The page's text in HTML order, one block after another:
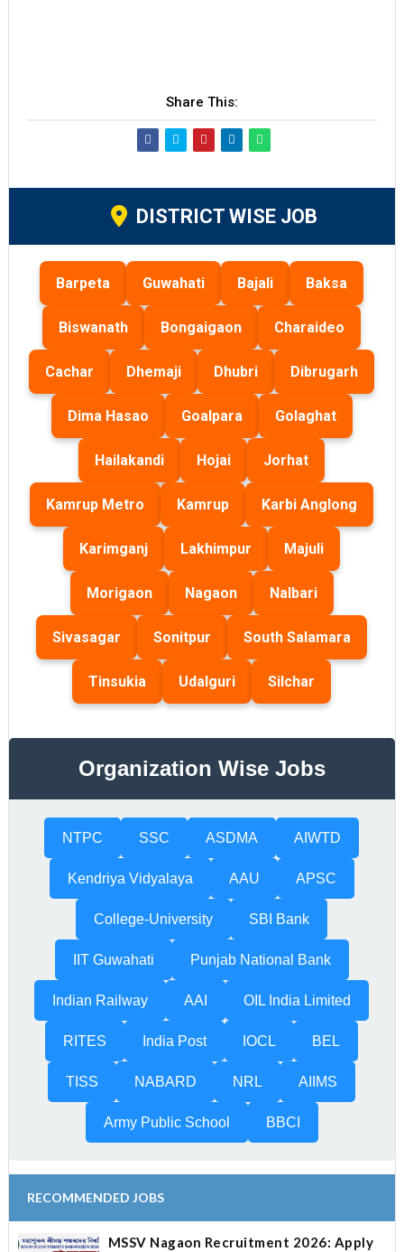
Share This:
DISTRICT WISE JOB
Barpeta Guwahati Bajali Baksa
Biswanath Bongaigaon Charaideo
Cachar Dhemaji Dhubri Dibrugarh
Dima Hasao Goalpara Golaghat
Hailakandi Hojai Jorhat
Kamrup Metro Kamrup Karbi Anglong
Karimganj Lakhimpur Majuli
Morigaon Nagaon Nalbari
Sivasagar Sonitpur South Salamara
Tinsukia Udalguri Silchar
Organization Wise Jobs
NTPC SSC ASDMA AIWTD
Kendriya Vidyalaya AAU APSC
College-University SBI Bank
IIT Guwahati Punjab National Bank
Indian Railway AAI OIL India Limited
RITES India Post IOCL BEL
TISS NABARD NRL AIIMS
Army Public School BBCI
RECOMMENDED JOBS
MSSV Nagaon Recruitment 2026: Apply